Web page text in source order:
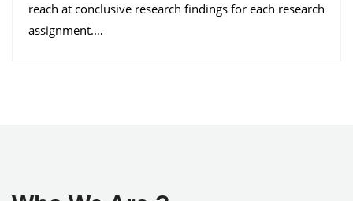
reach at conclusive research findings for each research
assignment.…